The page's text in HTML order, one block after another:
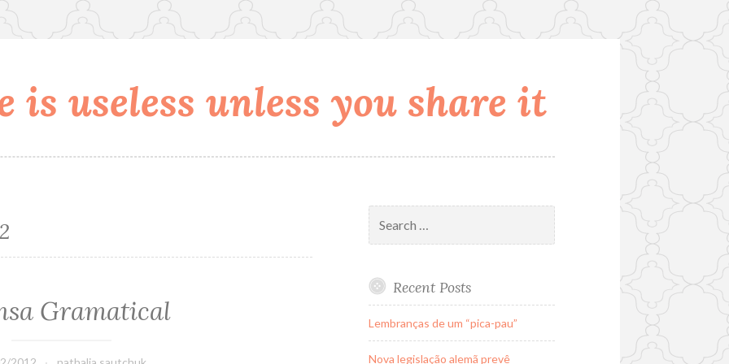
is useless unless you share it
Gramatical
for:
Recent Posts
Lembranças de um “pica-pau”
Nova legislação alemã prevê